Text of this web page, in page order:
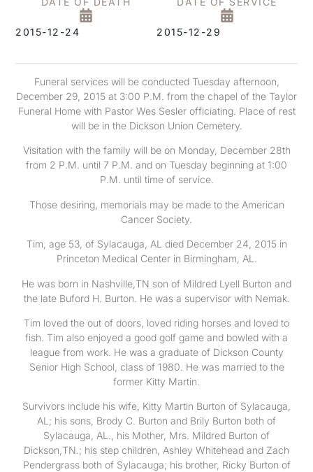
2015-12-24 2015-12-29
Funeral services will be conducted Tuesday afternoon,
December 29, 2015 at 3:00 P.M. from the chapel of the Taylor
Funeral Home with Pastor Wes Sesler officiating. Place of rest
will be in the Dickson Union Cemetery.
Visitation with the family will be on Monday, December 28th
from 2 P.M. until 7 P.M. and on Tuesday beginning at 1:00
P.M. until time of service.
Those desiring, memorials may be made to the American
Cancer Society.
Tim, age 53, of Sylacauga, AL died December 24, 2015 in
Princeton Medical Center in Birmingham, AL.
He was born in Nashville,TN son of Mildred Lyell Burton and
the late Buford H. Burton. He was a supervisor with Nemak.
Tim loved the out of doors, loved riding horses and loved to
fish. Tim also enjoyed a good golf game and bowled with a
league from work. He was a graduate of Dickson County
Senior High School, class of 1980. He was married to the
former Kitty Martin.
Survivors include his wife, Kitty Martin Burton of Sylacauga,
AL; his sons, Brody C. Burton and Brily Burton both of
Sylacauga, AL., his Mother, Mrs. Mildred Burton of
Dickson,TN.; his step children, Ashley Whitehead and Zach
Pendergrass both of Sylacauga; his brother, Ricky Burton of